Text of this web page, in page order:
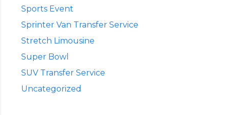
Sports Event
Sprinter Van Transfer Service
Stretch Limousine
Super Bowl
SUV Transfer Service
Uncategorized